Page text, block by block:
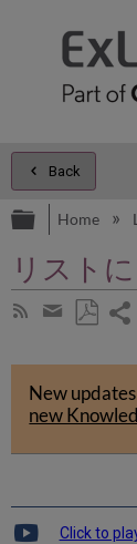
Back
Home
リスト
Subscribe
RSS
Share
by
email
as
PDF
New
new
Click to